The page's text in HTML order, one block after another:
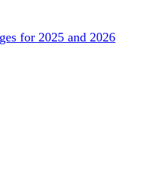
for 2025 and 2026